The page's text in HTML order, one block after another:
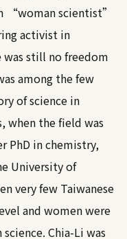
“woman scientist”
activist in
still no freedom
among the few
of science in
when the field was
PhD in chemistry,
University of
very few Taiwanese
and women were
Chia-Li was